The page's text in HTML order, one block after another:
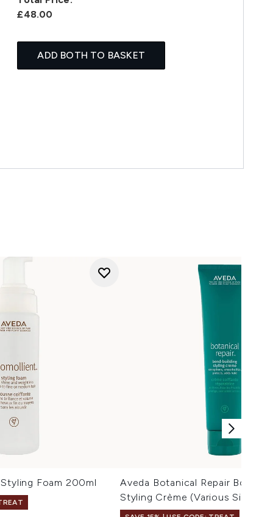
£48.00
ADD BOTH TO BASKET
Foam 200ml
Aveda Botanical Repair Bond-
Styling Crème (Various Sizes)